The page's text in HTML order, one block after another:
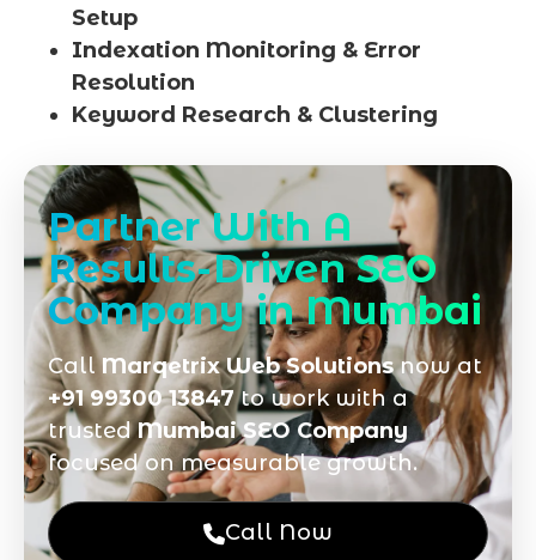
Setup
Indexation Monitoring & Error
Resolution
Keyword Research & Clustering
Partner With A
Results-Driven SEO
Company in Mumbai
CallMarqetrix Web Solutionsnow at
+91 99300 13847to work with a
trustedMumbai SEO Company
focused on measurable growth.
Call Now